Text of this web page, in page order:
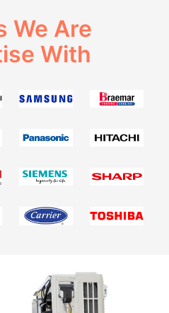
We Are
With